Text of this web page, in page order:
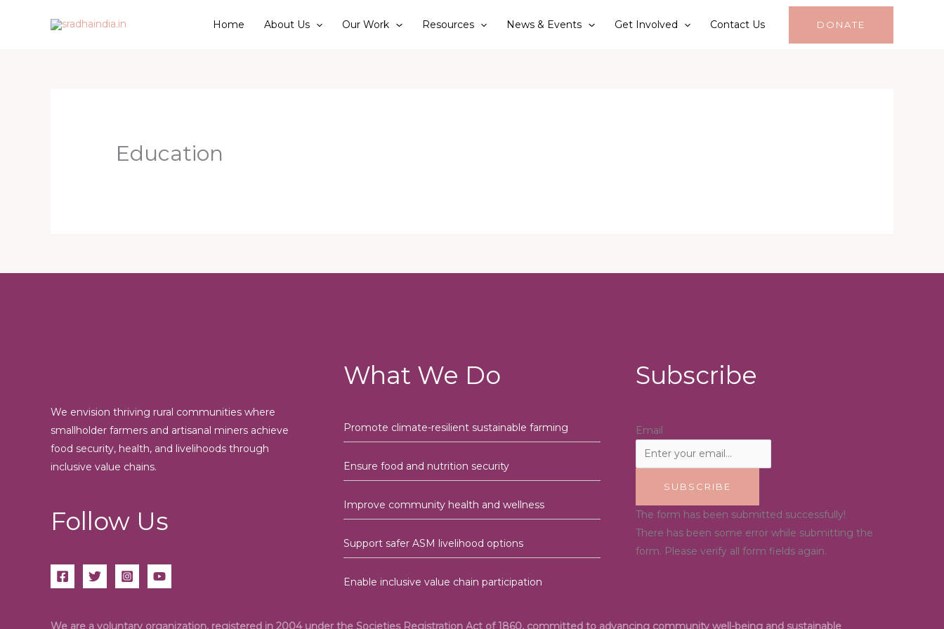
Home About Us Our Work Resources News & Events Get Involved Contact Us DONATE
Education
We envision thriving rural communities where
smallholder farmers and artisanal miners achieve
food security, health, and livelihoods through
inclusive value chains.
Follow Us
What We Do
Promote climate-resilient sustainable farming
Ensure food and nutrition security
Improve community health and wellness
Support safer ASM livelihood options
Enable inclusive value chain participation
Subscribe
Email
SUBSCRIBE
The form has been submitted successfully!
There has been some error while submitting the
form. Please verify all form fields again.
We are a voluntary organization, registered in 2004 under the Societies Registration Act of 1860, committed to advancing community well-being and sustainable